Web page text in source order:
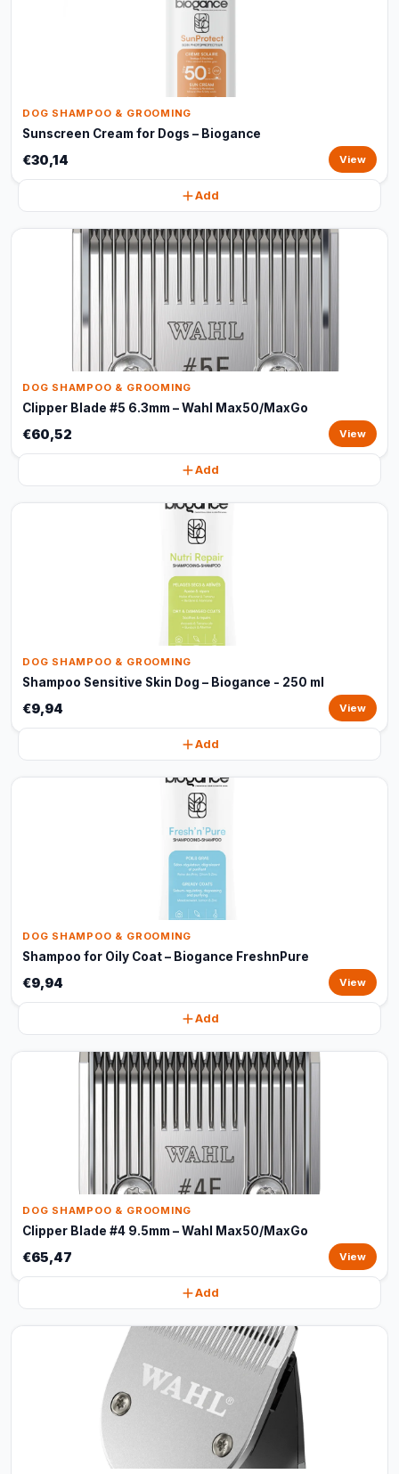
DOG SHAMPOO & GROOMING
Sunscreen Cream for Dogs – Biogance
€30,14 View
Add
DOG SHAMPOO & GROOMING
Clipper Blade #5 6.3mm – Wahl Max50/MaxGo
€60,52 View
Add
DOG SHAMPOO & GROOMING
Shampoo Sensitive Skin Dog – Biogance - 250 ml
€9,94 View
Add
DOG SHAMPOO & GROOMING
Shampoo for Oily Coat – Biogance FreshnPure
€9,94 View
Add
DOG SHAMPOO & GROOMING
Clipper Blade #4 9.5mm – Wahl Max50/MaxGo
€65,47 View
Add